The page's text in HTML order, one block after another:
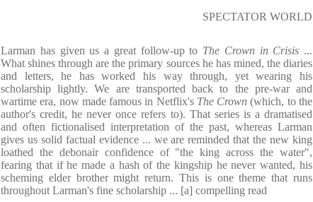
SPECTATOR WORLD
Larman has given us a great follow-up to The Crown in Crisis ...
What shines through are the primary sources he has mined, the diaries
and letters, he has worked his way through, yet wearing his
scholarship lightly. We are transported back to the pre-war and
wartime era, now made famous in Netflix's The Crown (which, to the
author's credit, he never once refers to). That series is a dramatised
and often fictionalised interpretation of the past, whereas Larman
gives us solid factual evidence ... we are reminded that the new king
loathed the debonair confidence of "the king across the water",
fearing that if he made a hash of the kingship he never wanted, his
scheming elder brother might return. This is one theme that runs
throughout Larman's fine scholarship ... [a] compelling read